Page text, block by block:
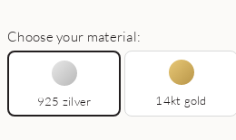
Choose your material:
925 zilver 14kt gold